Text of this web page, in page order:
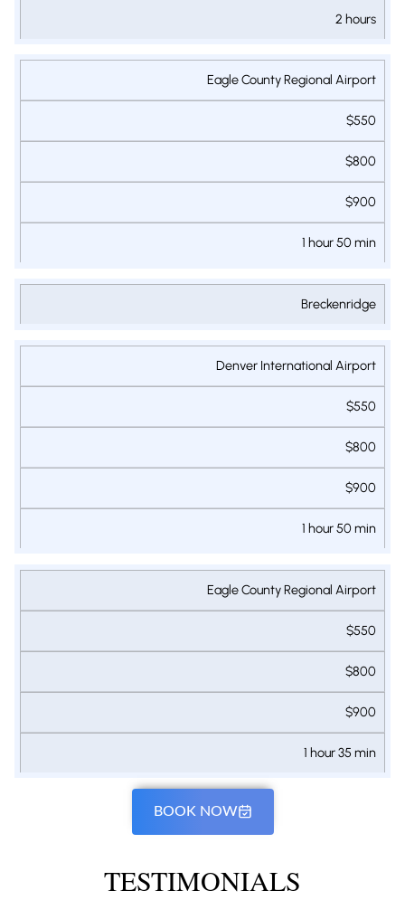
2 hours
Eagle County Regional Airport
$550
$800
$900
1 hour 50 min
Breckenridge
Denver International Airport
$550
$800
$900
1 hour 50 min
Eagle County Regional Airport
$550
$800
$900
1 hour 35 min
BOOK NOW
TESTIMONIALS